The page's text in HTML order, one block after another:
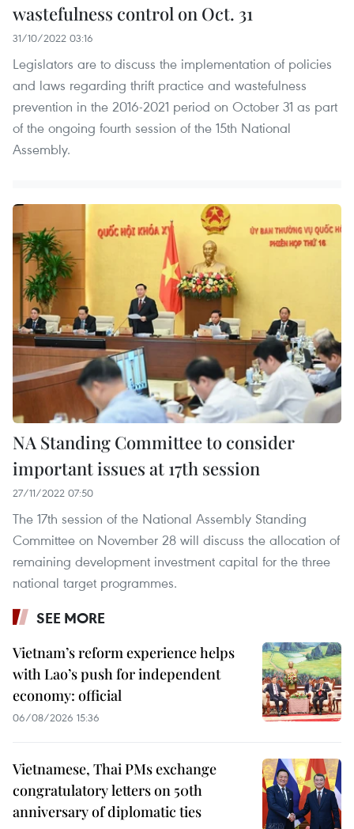
wastefulness control on Oct. 31
31/10/2022 03:16
Legislators are to discuss the implementation of policies
and laws regarding thrift practice and wastefulness
prevention in the 2016-2021 period on October 31 as part
of the ongoing fourth session of the 15th National
Assembly.
NA Standing Committee to consider
important issues at 17th session
27/11/2022 07:50
The 17th session of the National Assembly Standing
Committee on November 28 will discuss the allocation of
remaining development investment capital for the three
national target programmes.
SEE MORE
Vietnam’s reform experience helps
with Lao’s push for independent
economy: official
06/08/2026 15:36
Vietnamese, Thai PMs exchange
congratulatory letters on 50th
anniversary of diplomatic ties